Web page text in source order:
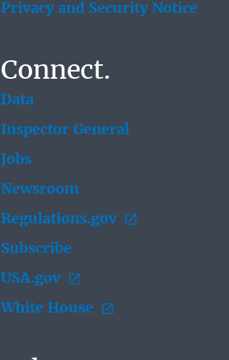
Privacy and Security Notice
Connect.
Data
Inspector General
Jobs
Newsroom
Regulations.gov
Subscribe
USA.gov
White House